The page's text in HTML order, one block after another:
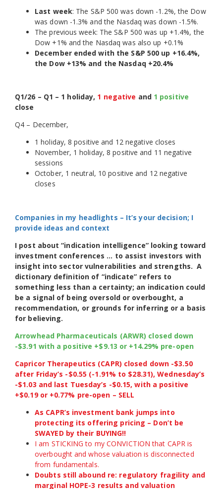
Last week: The S&P 500 was down -1.2%, the Dow
was down -1.3% and the Nasdaq was down -1.5%.
The previous week: The S&P 500 was up +1.4%, the
Dow +1% and the Nasdaq was also up +0.1%
December ended with the S&P 500 up +16.4%,
the Dow +13% and the Nasdaq +20.4%
Q1/26 – Q1 – 1 holiday, 1 negative and 1 positive
close
Q4 – December,
1 holiday, 8 positive and 12 negative closes
November, 1 holiday, 8 positive and 11 negative
sessions
October, 1 neutral, 10 positive and 12 negative
closes
Companies in my headlights – It’s your decision; I
provide ideas and context
I post about “indication intelligence” looking toward
investment conferences … to assist investors with
insight into sector vulnerabilities and strengths. A
dictionary definition of “indicate” refers to
something less than a certainty; an indication could
be a signal of being oversold or overbought, a
recommendation, or grounds for inferring or a basis
for believing.
Arrowhead Pharmaceuticals (ARWR) closed down
-$3.91 with a positive +$9.13 or +14.29% pre-open
Capricor Therapeutics (CAPR) closed down -$3.50
after Friday’s -$0.55 (-1.91% to $28.31), Wednesday’s
-$1.03 and last Tuesday’s -$0.15, with a positive
+$0.19 or +0.77% pre-open – SELL
As CAPR’s investment bank jumps into
protecting its offering pricing – Don’t be
SWAYED by their BUYING!!
I am STICKING to my CONVICTION that CAPR is
overbought and whose valuation is disconnected
from fundamentals.
Doubts still abound re: regulatory fragility and
marginal HOPE-3 results and valuation